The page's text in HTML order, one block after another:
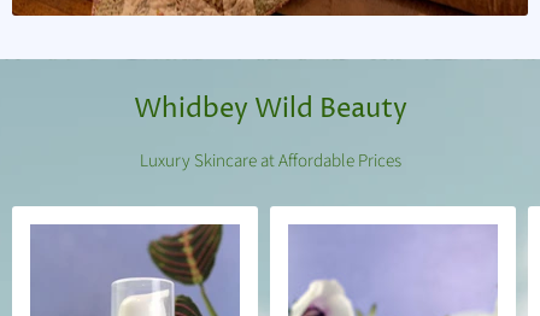
Whidbey Wild Beauty
Luxury Skincare at Affordable Prices